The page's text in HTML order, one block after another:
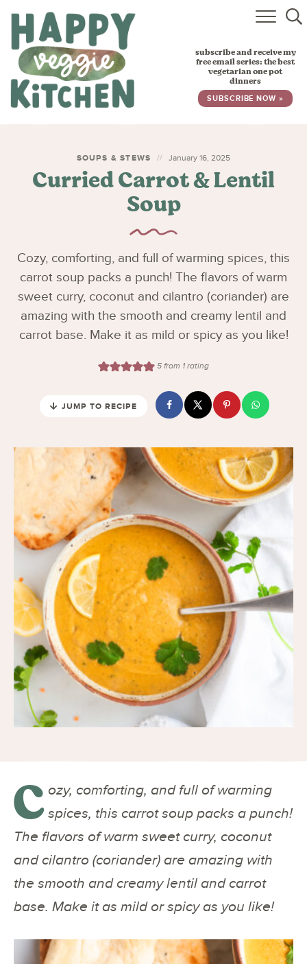
HOME
RECIPES
BABY, TODDLER & KIDS
subscribe and receive my
free email series: the best
vegetarian one pot
dinners
SUBSCRIBE NOW »
SOUPS & STEWS January 16, 2025
Curried Carrot & Lentil
Soup
Cozy, comforting, and full of warming spices, this
carrot soup packs a punch! The flavors of warm
sweet curry, coconut and cilantro (coriander) are
amazing with the smooth and creamy lentil and
carrot base. Make it as mild or spicy as you like!
5from 1 rating
JUMP TO RECIPE
C ozy, comforting, and full of warming
spices, this carrot soup packs a punch!
The flavors of warm sweet curry, coconut
and cilantro (coriander) are amazing with
the smooth and creamy lentil and carrot
base. Make it as mild or spicy as you like!